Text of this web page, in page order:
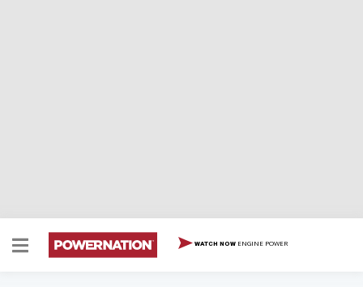
WATCH NOW ENGINE POWER